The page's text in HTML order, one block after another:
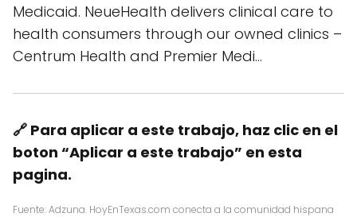
Medicaid. NeueHealth delivers clinical care to
health consumers through our owned clinics –
Centrum Health and Premier Medi…
🔗 Para aplicar a este trabajo, haz clic en el
boton “Aplicar a este trabajo” en esta
pagina.
Fuente: Adzuna. HoyEnTexas.com conecta a la comunidad hispana